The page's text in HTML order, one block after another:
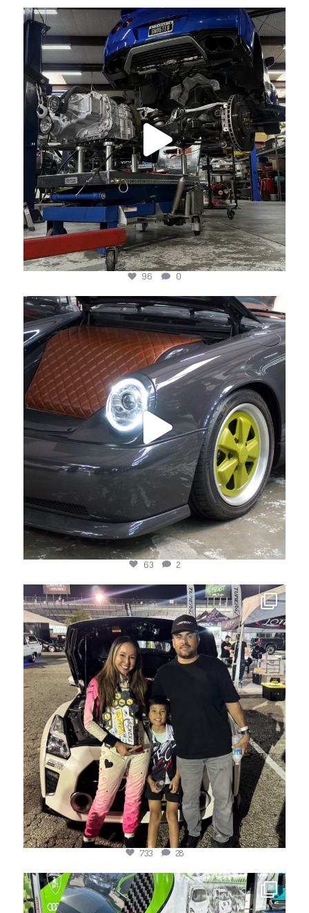
jotechmotorsports
Apr 24
96 0
jotechmotorsports
Apr 22
63 2
jotechmotorsports
Mar 24
733 28
jotechmotorsports
Mar 22